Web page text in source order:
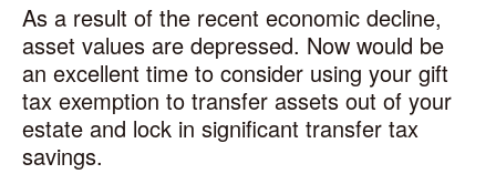
As a result of the recent economic decline,
asset values are depressed. Now would be
an excellent time to consider using your gift
tax exemption to transfer assets out of your
estate and lock in significant transfer tax
savings.